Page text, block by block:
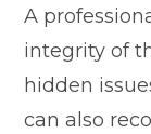
A
integrity of
hidden
can also